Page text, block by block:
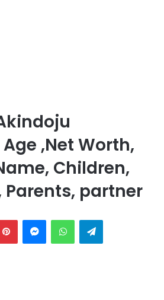
,Net Worth,
Children,
partner
PinterestMessengerWhatsAppTelegram